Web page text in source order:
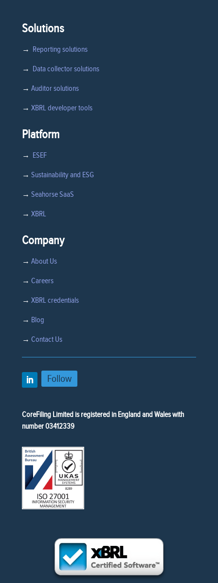
Solutions
→ Reporting solutions
→ Data collector solutions
→ Auditor solutions
→ XBRL developer tools
Platform
→ ESEF
→ Sustainability and ESG
→ Seahorse SaaS
→ XBRL
Company
→ About Us
→ Careers
→ XBRL credentials
→ Blog
→ Contact Us
Follow
CoreFiling Limited is registered in England and Wales with
number 03412339